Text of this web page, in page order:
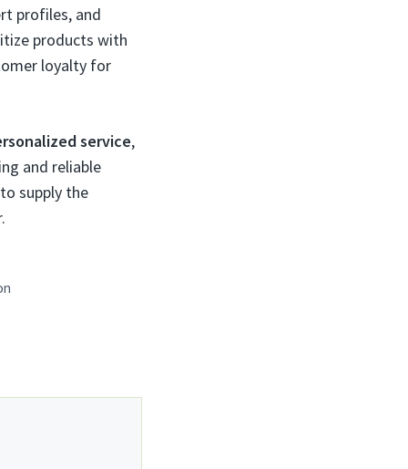
profiles, and
products with
loyalty for
service,
and reliable
supply the